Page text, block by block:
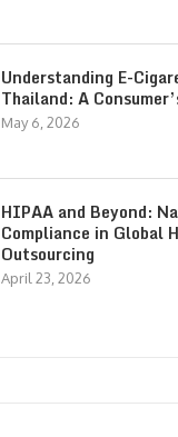
Understanding E-
Thailand: A
May 6, 2026
HIPAA and Beyond:
Compliance in Global
Outsourcing
April 23, 2026